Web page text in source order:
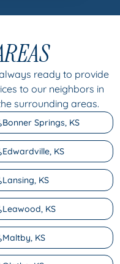
ready to provide
to our neighbors in
surrounding areas.
Bonner Springs, KS
Edwardville, KS
Lansing, KS
Leawood, KS
Maltby, KS